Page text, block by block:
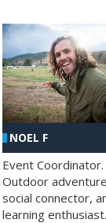
NOEL F
Event Coordinator.
Outdoor
social connector,
learning enthusiast.